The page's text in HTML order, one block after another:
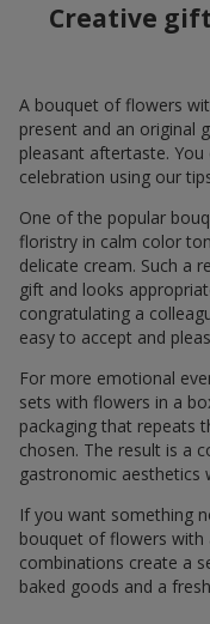
Creative
A bouquet of flowers
present and an original
pleasant aftertaste.
celebration using our
One of the popular
floristry in calm color
delicate cream. Such a
gift and looks
congratulating a
easy to accept and
For more emotional
sets with flowers in a
packaging that repeats
chosen. The result is a
gastronomic aesthetics
If you want something
bouquet of flowers with
combinations create a
baked goods and a